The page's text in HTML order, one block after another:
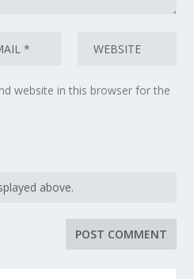
website in this browser for the